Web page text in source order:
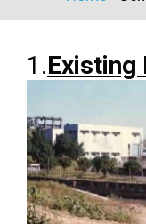
1.Existing